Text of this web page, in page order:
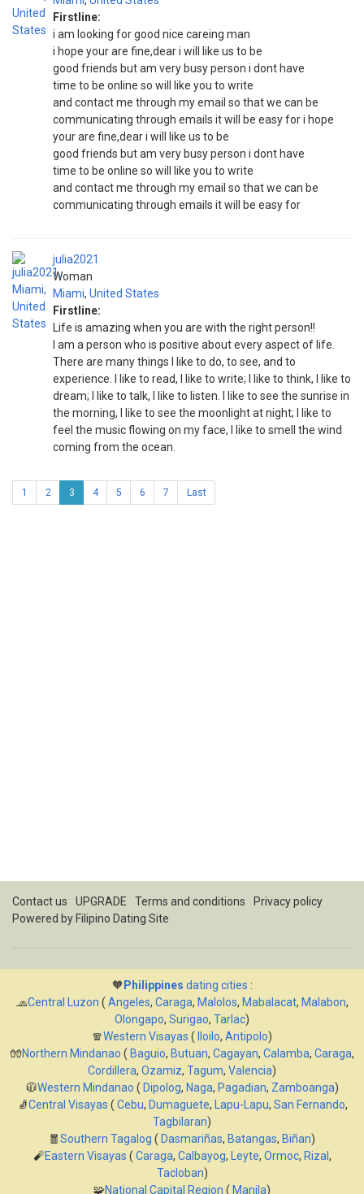
Firstline:
i am looking for good nice careing man
i hope your are fine,dear i will like us to be
good friends but am very busy person i dont have
time to be online so will like you to write
and contact me through my email so that we can be
communicating through emails it will be easy for i hope
your are fine,dear i will like us to be
good friends but am very busy person i dont have
time to be online so will like you to write
and contact me through my email so that we can be
communicating through emails it will be easy for
julia2021
Woman
Miami, United States
Firstline:
Life is amazing when you are with the right person!!
I am a person who is positive about every aspect of life.
There are many things I like to do, to see, and to
experience. I like to read, I like to write; I like to think, I like to
dream; I like to talk, I like to listen. I like to see the sunrise in
the morning, I like to see the moonlight at night; I like to
feel the music flowing on my face, I like to smell the wind
coming from the ocean.
1 2 3 4 5 6 7 Last
Contact us UPGRADE Terms and conditions
Privacy policy
Powered by Filipino Dating Site
🧡 Philippines dating cities :
🧢Central Luzon ( Angeles, Caraga, Malolos, Mabalacat, Malabon,
Olongapo, Surigao, Tarlac)
🧣Western Visayas ( Iloilo, Antipolo)
🧤Northern Mindanao ( Baguio, Butuan, Cagayan, Calamba, Caraga,
Cordillera, Ozamiz, Tagum, Valencia)
🧥Western Mindanao ( Dipolog, Naga, Pagadian, Zamboanga)
🧦Central Visayas ( Cebu, Dumaguete, Lapu-Lapu, San Fernando,
Tagbilaran)
🧧Southern Tagalog ( Dasmariñas, Batangas, Biñan)
🧨Eastern Visayas ( Caraga, Calbayog, Leyte, Ormoc, Rizal ,
Tacloban)
🧩National Capital Region ( Manila)